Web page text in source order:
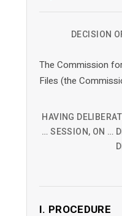
DECISION
The Commission
Files (the
HAVING
… SESSION, ON …
I. PROCEDURE